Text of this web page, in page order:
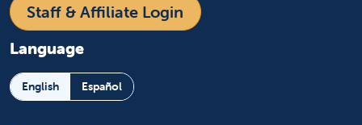
Staff & Affiliate Login
Language
English Español